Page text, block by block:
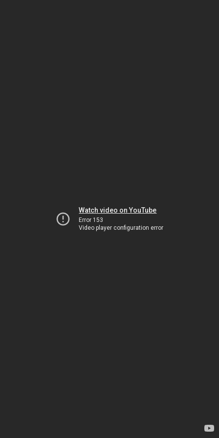
Watch video on YouTube
Error 153
Video player configuration error